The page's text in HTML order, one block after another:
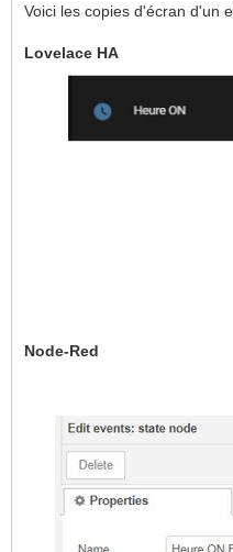
Voici les copies d'écran d'un
Lovelace HA
Node-Red